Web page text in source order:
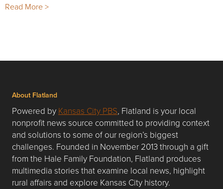
Read More >
About Flatland
Powered by Kansas City PBS, Flatland is your local
nonprofit news source committed to providing context
and solutions to some of our region’s biggest
challenges. Founded in November 2013 through a gift
from the Hale Family Foundation, Flatland produces
multimedia stories that examine local news, highlight
rural affairs and explore Kansas City history.